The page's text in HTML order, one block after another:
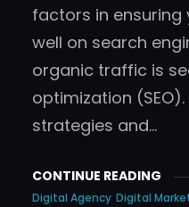
factors in ensuring
well on search
organic traffic is
optimization
strategies and…
CONTINUE READING
Digital Agency Digital